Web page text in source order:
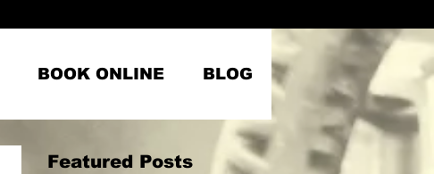
BOOK ONLINE BLOG
Featured Posts